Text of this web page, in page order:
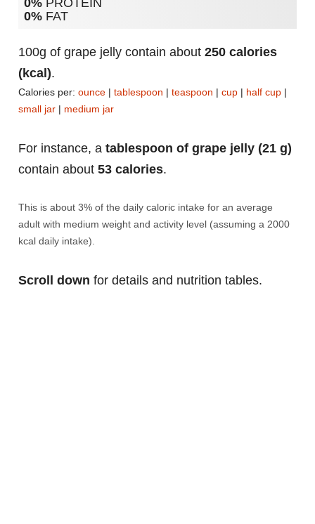
0% PROTEIN
0% FAT
100g of grape jelly contain about 250 calories
(kcal).
Calories per: ounce | tablespoon | teaspoon | cup | half cup |
small jar | medium jar
For instance, a tablespoon of grape jelly (21 g)
contain about 53 calories.
This is about 3% of the daily caloric intake for an average
adult with medium weight and activity level (assuming a 2000
kcal daily intake).
Scroll down for details and nutrition tables.